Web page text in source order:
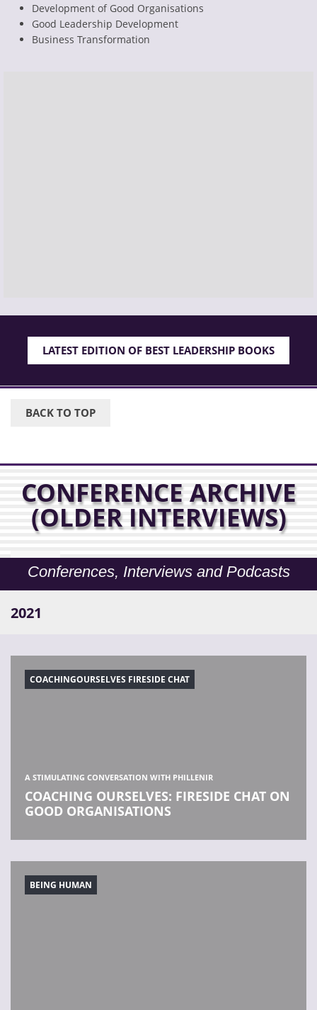
Development of Good Organisations
Good Leadership Development
Business Transformation
LATEST EDITION OF BEST LEADERSHIP BOOKS
BACK TO TOP
CONFERENCE ARCHIVE
(OLDER INTERVIEWS)
Conferences, Interviews and Podcasts
2021
COACHINGOURSELVES FIRESIDE CHAT
A STIMULATING CONVERSATION WITH PHILLENIR
COACHING OURSELVES: FIRESIDE CHAT ON
GOOD ORGANISATIONS
BEING HUMAN